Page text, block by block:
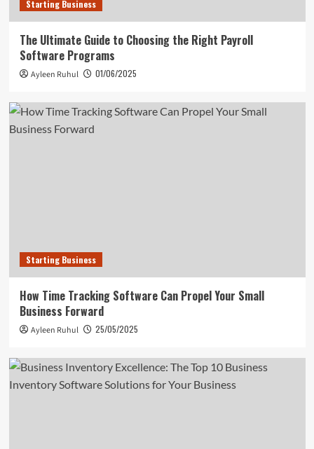
Starting Business
The Ultimate Guide to Choosing the Right Payroll
Software Programs
Ayleen Ruhul 01/06/2025
Starting Business
How Time Tracking Software Can Propel Your Small
Business Forward
Ayleen Ruhul 25/05/2025